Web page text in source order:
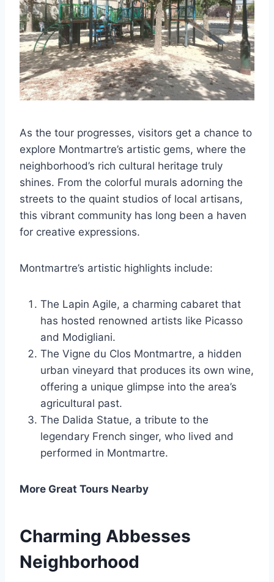
As the tour progresses, visitors get a chance to
explore Montmartre’s artistic gems, where the
neighborhood’s rich cultural heritage truly
shines. From the colorful murals adorning the
streets to the quaint studios of local artisans,
this vibrant community has long been a haven
for creative expressions.
Montmartre’s artistic highlights include:
The Lapin Agile, a charming cabaret that
has hosted renowned artists like Picasso
and Modigliani.
The Vigne du Clos Montmartre, a hidden
urban vineyard that produces its own wine,
offering a unique glimpse into the area’s
agricultural past.
The Dalida Statue, a tribute to the
legendary French singer, who lived and
performed in Montmartre.
More Great Tours Nearby
Charming Abbesses
Neighborhood